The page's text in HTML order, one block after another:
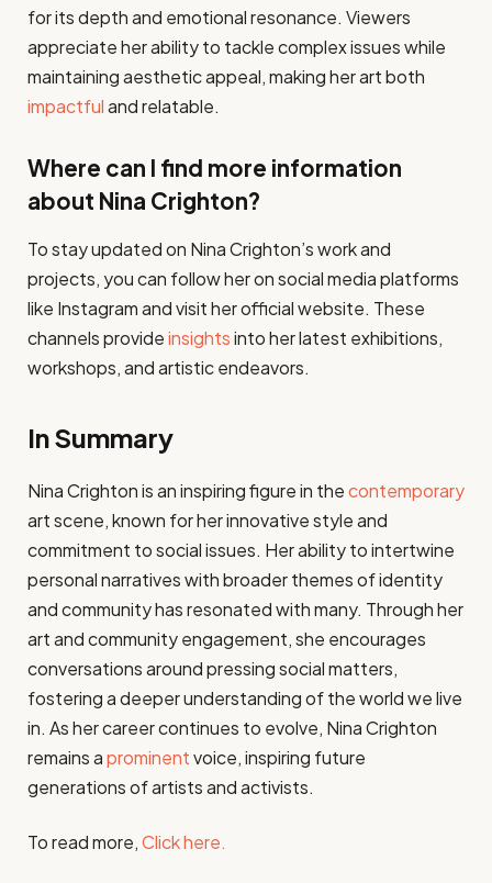
for its depth and emotional resonance. Viewers
appreciate her ability to tackle complex issues while
maintaining aesthetic appeal, making her art both
impactfuland relatable.
Where can I find more information
about Nina Crighton?
To stay updated on Nina Crighton’s work and
projects, you can follow her on social media platforms
like Instagram and visit her official website. These
channels provideinsightsinto her latest exhibitions,
workshops, and artistic endeavors.
In Summary
Nina Crighton is an inspiring figure in thecontemporary
art scene, known for her innovative style and
commitment to social issues. Her ability to intertwine
personal narratives with broader themes of identity
and community has resonated with many. Through her
art and community engagement, she encourages
conversations around pressing social matters,
fostering a deeper understanding of the world we live
in. As her career continues to evolve, Nina Crighton
remains aprominentvoice, inspiring future
generations of artists and activists.
To read more,Click here.